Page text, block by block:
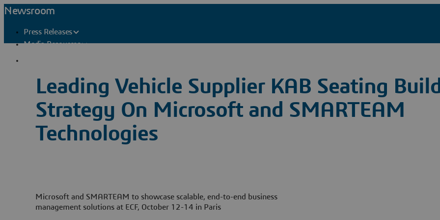
Newsroom
Press Releases
Media Resources
Leading Vehicle Supplier KAB Seating
Strategy On Microsoft and SMARTEAM
Technologies
Microsoft and SMARTEAM to showcase scalable, end-to-end business
management solutions at ECF, October 12-14 in Paris